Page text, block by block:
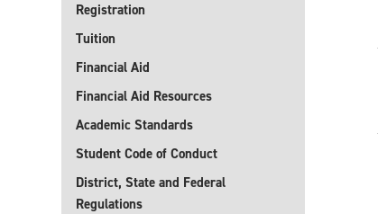
Registration
Tuition
Financial Aid
Financial Aid Resources
Academic Standards
Student Code of Conduct
District, State and Federal
Regulations